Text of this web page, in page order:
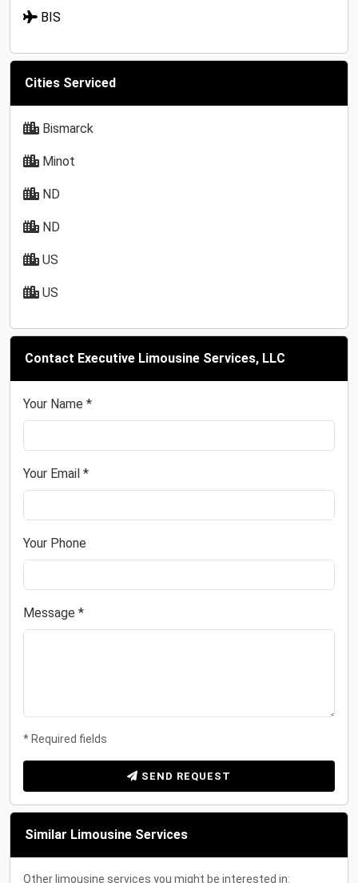
BIS
Cities Serviced
Bismarck
Minot
ND
ND
US
US
Contact Executive Limousine Services, LLC
Your Name *
Your Email *
Your Phone
Message *
* Required fields
SEND REQUEST
Similar Limousine Services
Other limousine services you might be interested in: